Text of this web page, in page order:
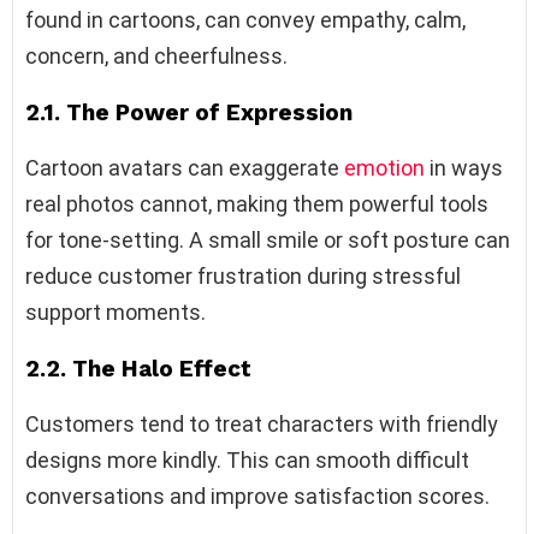
found in cartoons, can convey empathy, calm,
concern, and cheerfulness.
2.1. The Power of Expression
Cartoon avatars can exaggerate emotion in ways
real photos cannot, making them powerful tools
for tone-setting. A small smile or soft posture can
reduce customer frustration during stressful
support moments.
2.2. The Halo Effect
Customers tend to treat characters with friendly
designs more kindly. This can smooth difficult
conversations and improve satisfaction scores.